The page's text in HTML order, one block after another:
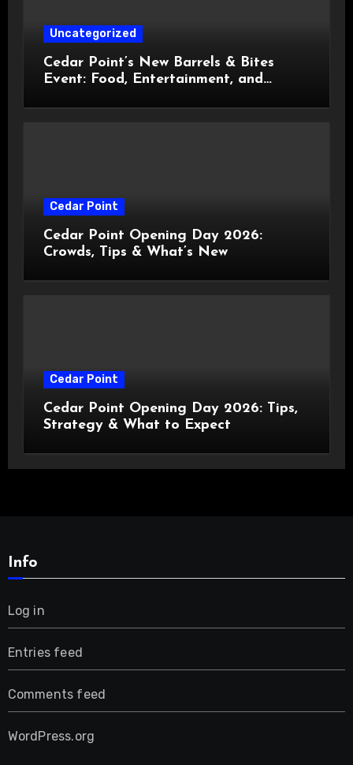
Uncategorized
Cedar Point’s New Barrels & Bites
Event: Food, Entertainment, and
Cedar Point
Cedar Point Opening Day 2026:
Crowds, Tips & What’s New
Cedar Point
Cedar Point Opening Day 2026: Tips,
Strategy & What to Expect
Info
Log in
Entries feed
Comments feed
WordPress.org